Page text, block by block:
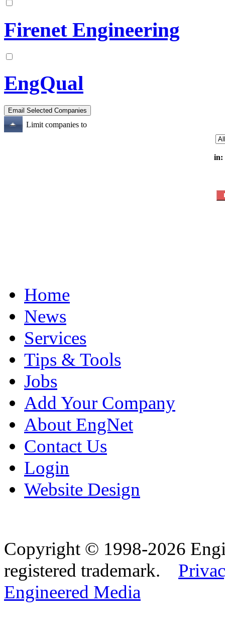
Firenet Engineering
EngQual
Limit companies to
in:
Home
News
Services
Tips & Tools
Jobs
Add Your Company
About EngNet
Contact Us
Login
Website Design
Copyright © 1998-2026
registered trademark.
Engineered Media